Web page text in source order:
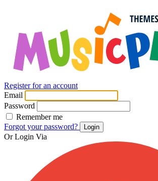
Register for an account
Email
Password
Remember me
Forgot your password?
Login
Or Login Via